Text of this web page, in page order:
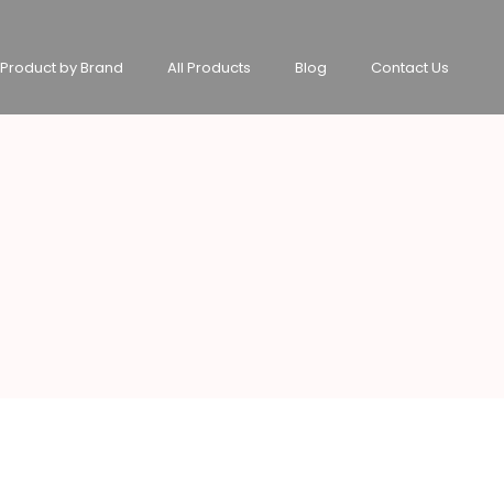
Product by Brand All Products Blog Contact Us